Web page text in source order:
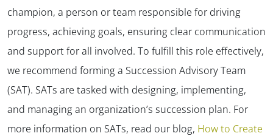
champion, a person or team responsible for driving
progress, achieving goals, ensuring clear communication
and support for all involved. To fulfill this role effectively,
we recommend forming a Succession Advisory Team
(SAT). SATs are tasked with designing, implementing,
and managing an organization’s succession plan. For
more information on SATs, read our blog, How to Create